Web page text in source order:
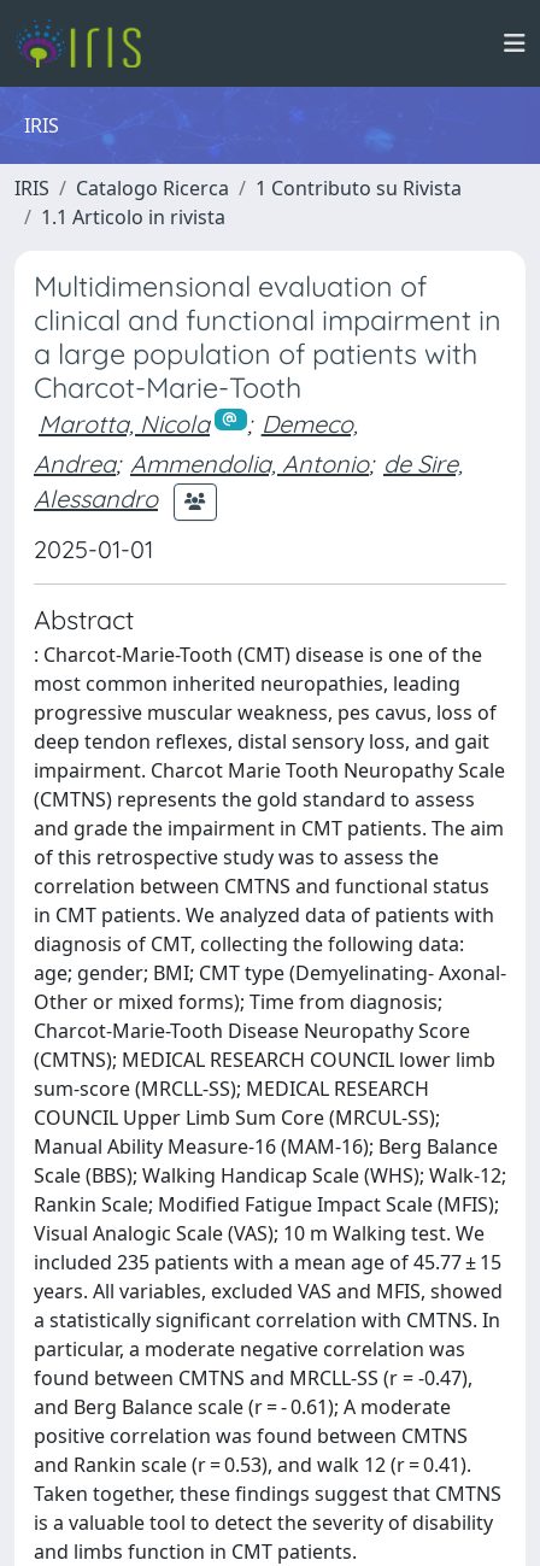
IRIS
IRIS Catalogo Ricerca
1 Contributo su Rivista
1.1 Articolo in rivista
Multidimensional evaluation of
clinical and functional impairment in
a large population of patients with
Charcot-Marie-Tooth
Marotta, Nicola ; Demeco,
Andrea; Ammendolia, Antonio; de Sire,
Alessandro
2025-01-01
Abstract
: Charcot-Marie-Tooth (CMT) disease is one of the
most common inherited neuropathies, leading
progressive muscular weakness, pes cavus, loss of
deep tendon reflexes, distal sensory loss, and gait
impairment. Charcot Marie Tooth Neuropathy Scale
(CMTNS) represents the gold standard to assess
and grade the impairment in CMT patients. The aim
of this retrospective study was to assess the
correlation between CMTNS and functional status
in CMT patients. We analyzed data of patients with
diagnosis of CMT, collecting the following data:
age; gender; BMI; CMT type (Demyelinating- Axonal-
Other or mixed forms); Time from diagnosis;
Charcot-Marie-Tooth Disease Neuropathy Score
(CMTNS); MEDICAL RESEARCH COUNCIL lower limb
sum-score (MRCLL-SS); MEDICAL RESEARCH
COUNCIL Upper Limb Sum Core (MRCUL-SS);
Manual Ability Measure-16 (MAM-16); Berg Balance
Scale (BBS); Walking Handicap Scale (WHS); Walk-12;
Rankin Scale; Modified Fatigue Impact Scale (MFIS);
Visual Analogic Scale (VAS); 10 m Walking test. We
included 235 patients with a mean age of 45.77 ± 15
years. All variables, excluded VAS and MFIS, showed
a statistically significant correlation with CMTNS. In
particular, a moderate negative correlation was
found between CMTNS and MRCLL-SS (r = -0.47),
and Berg Balance scale (r = - 0.61); A moderate
positive correlation was found between CMTNS
and Rankin scale (r = 0.53), and walk 12 (r = 0.41).
Taken together, these findings suggest that CMTNS
is a valuable tool to detect the severity of disability
and limbs function in CMT patients.